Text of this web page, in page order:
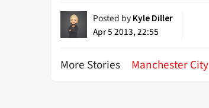
Posted by Kyle Diller
Apr 5 2013, 22:55
More Stories Manchester City